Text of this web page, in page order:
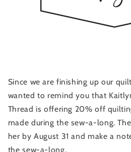
Since we are finishing up our
wanted to remind you that
Thread is offering 20% off
made during the sew-a-long.
her by August 31 and make a
the sew-a-long.